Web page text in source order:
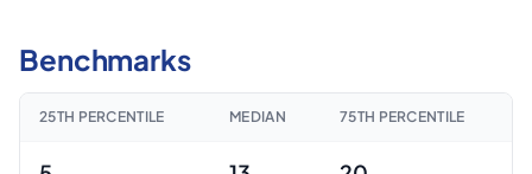
Benchmarks
25TH PERCENTILE MEDIAN 75TH PERCENTILE